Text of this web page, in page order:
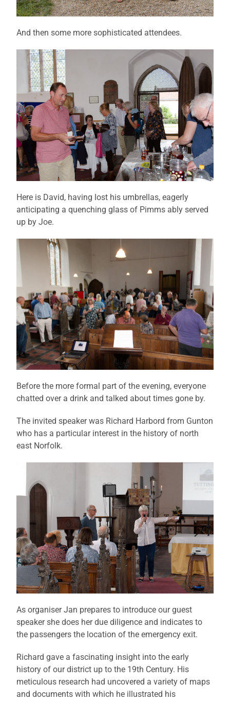
And then some more sophisticated attendees.
Here is David, having lost his umbrellas, eagerly
anticipating a quenching glass of Pimms ably served
up by Joe.
Before the more formal part of the evening, everyone
chatted over a drink and talked about times gone by.
The invited speaker was Richard Harbord from Gunton
who has a particular interest in the history of north
east Norfolk.
As organiser Jan prepares to introduce our guest
speaker she does her due diligence and indicates to
the passengers the location of the emergency exit.
Richard gave a fascinating insight into the early
history of our district up to the 19th Century. His
meticulous research had uncovered a variety of maps
and documents with which he illustrated his